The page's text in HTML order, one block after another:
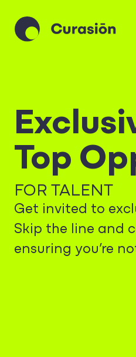
Top
FOR TALENT
Get invited to
Skip the line and
ensuring you’re